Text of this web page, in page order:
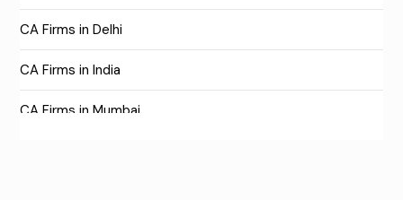
CA Firms in Delhi
CA Firms in India
CA Firms in Mumbai